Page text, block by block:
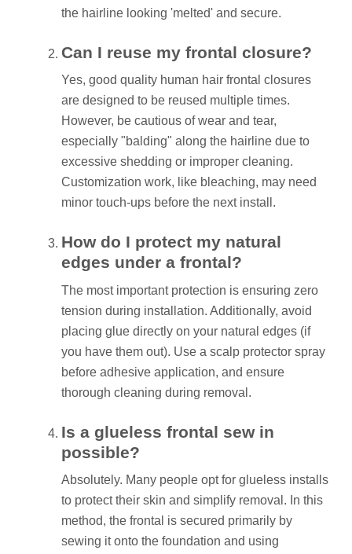
the hairline looking 'melted' and secure.
Can I reuse my frontal closure?
Yes, good quality human hair frontal closures
are designed to be reused multiple times.
However, be cautious of wear and tear,
especially "balding" along the hairline due to
excessive shedding or improper cleaning.
Customization work, like bleaching, may need
minor touch-ups before the next install.
How do I protect my natural
edges under a frontal?
The most important protection is ensuring zero
tension during installation. Additionally, avoid
placing glue directly on your natural edges (if
you have them out). Use a scalp protector spray
before adhesive application, and ensure
thorough cleaning during removal.
Is a glueless frontal sew in
possible?
Absolutely. Many people opt for glueless installs
to protect their skin and simplify removal. In this
method, the frontal is secured primarily by
sewing it onto the foundation and using